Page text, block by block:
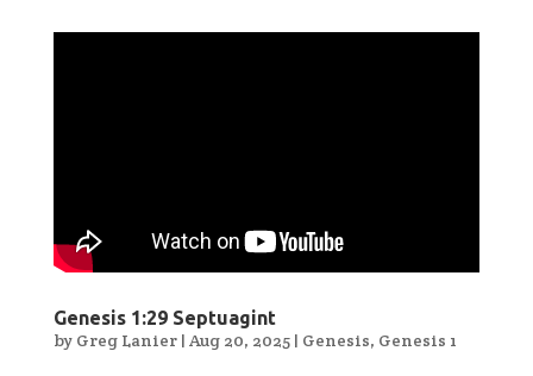
Genesis 1:29 Septuagint
by Greg Lanier| Aug 20, 2025| Genesis, Genesis 1